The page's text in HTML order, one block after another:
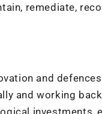
remediate,
and
and working
investments,